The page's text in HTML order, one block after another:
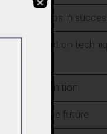
partnerships in
construction
recognition
Vision for the future